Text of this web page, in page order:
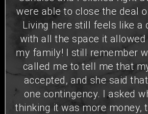
were able to close the deal
Living here still feels like a
with all the space it
my family! I still remember
called me to tell me that
accepted, and she said
one contingency. I asked
thinking it was more money,